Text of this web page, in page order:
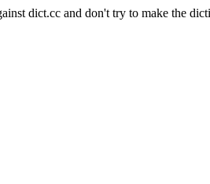
dict.cc and don't try to make the